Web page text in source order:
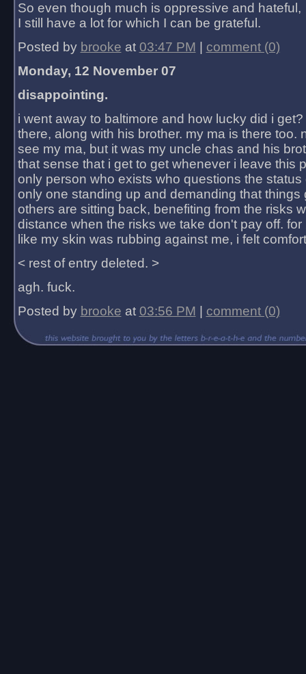
So even though much is oppressive and hateful,
I still have a lot for which I can be grateful.
Posted by brooke at 03:47 PM
comment (0)
Monday, 12 November 07
disappointing.
i went away to baltimore and how lucky did i
there, along with his brother. my ma is there too.
see my ma, but it was my uncle chas and his
that sense that i get to get whenever i leave this
only person who exists who questions the status
only one standing up and demanding that things
others are sitting back, benefiting from the risks
distance when the risks we take don't pay off.
like my skin was rubbing against me, i felt
< rest of entry deleted. >
agh. fuck.
Posted by brooke at 03:56 PM comment (0)